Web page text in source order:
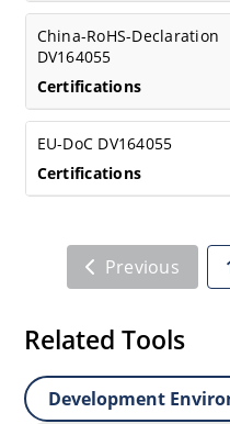
China-RoHS-Declaration
DV164055
Certifications
EU-DoC DV164055
Certifications
Previous
Related Tools
Development